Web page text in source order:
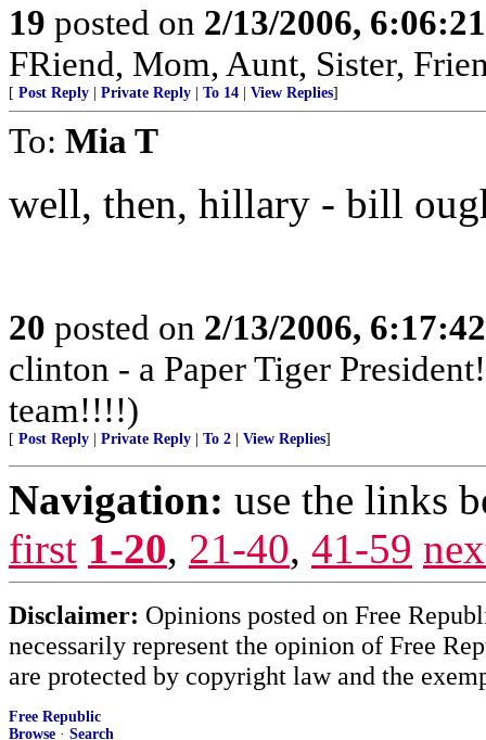
19 posted on 2/13/2006,
FRiend, Mom, Aunt, Sister,
[ Post Reply | Private Reply | To 14 | View Replies]
To: Mia T
well, then, hillary - bill
20 posted on 2/13/2006,
clinton - a Paper Tiger
team!!!!)
[ Post Reply | Private Reply | To 2 | View Replies]
Navigation: use the links
first 1-20, 21-40, 41-59
Disclaimer: Opinions posted on Free
necessarily represent the opinion of Free
are protected by copyright law and the
Free Republic
Browse · Search